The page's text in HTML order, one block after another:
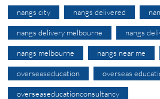
nangs city nangs delivered
nangs delivery melbourne nangs
nangs melbourne nangs near me
overseaseducation overseas
overseaseducationconsultancy